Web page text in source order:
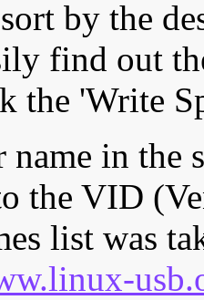
by the
find out
the 'Write
in the
the VID
list was